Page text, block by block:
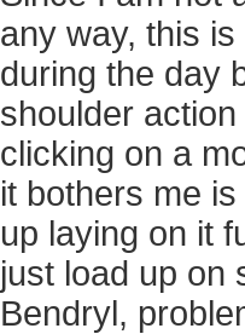
any way, this
during the day
shoulder
clicking on a
it bothers me
up laying on it
just load up on
Bendryl,